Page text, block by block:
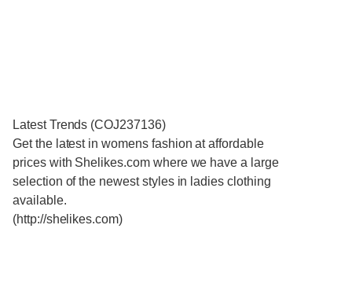
Latest Trends (COJ237136)
Get the latest in womens fashion at affordable
prices with Shelikes.com where we have a large
selection of the newest styles in ladies clothing
available.
(http://shelikes.com)